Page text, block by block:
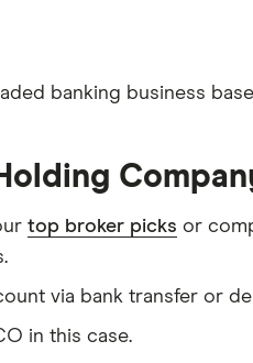
banking business
top broker picks or
via bank transfer or
in this case.